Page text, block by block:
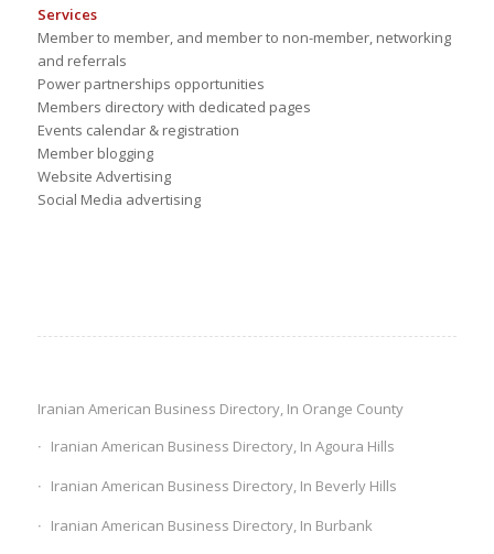
Services
Member to member, and member to non-member, networking
and referrals
Power partnerships opportunities
Members directory with dedicated pages
Events calendar & registration
Member blogging
Website Advertising
Social Media advertising
Iranian American Business Directory, In Orange County
Iranian American Business Directory, In Agoura Hills
Iranian American Business Directory, In Beverly Hills
Iranian American Business Directory, In Burbank